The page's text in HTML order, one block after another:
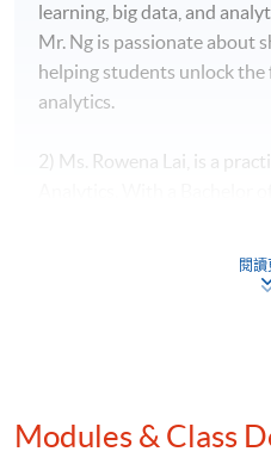
learning, big data, and
Mr. Ng is passionate about
helping students unlock
analytics.
2) Ms. Rowena Lai, is a
Science degrees in both
leading banking and leading
閱讀
Modules & Class